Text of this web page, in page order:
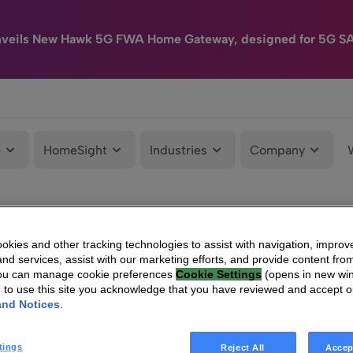
New Hawk 5G FWA Home Gateway, designed for 5G
HomeSight Industries Company
and other tracking technologies to assist with navigation,
services, assist with our marketing efforts, and provide content
can manage cookie preferences Cookie Settings (opens in new
to use this site you acknowledge that you have reviewed and accept
Notices
Reject All